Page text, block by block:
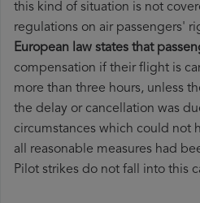
this kind of situation is not
regulations on air passengers'
European law states that
compensation if their flight is
more than three hours, unless
the delay or cancellation was
circumstances which could not
all reasonable measures had
Pilot strikes do not fall into this